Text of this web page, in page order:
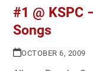
#1 @ KSPC
Songs
OCTOBER 6, 2009